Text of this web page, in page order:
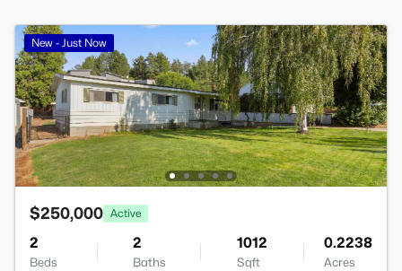
New - Just Now
$250,000 Active
2
Beds
2
Baths
1012
Sqft
0.2238
Acres